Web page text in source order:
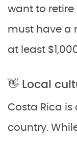
want to retire
must have a
at least
👋 Local
Costa Rica
country.